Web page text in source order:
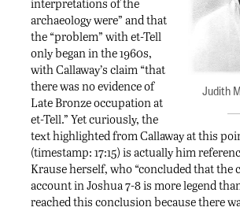
Judith
archaeology were” and that
the “problem” with et-Tell
only began in the 1960s,
with Callaway’s claim “that
there was no evidence of
Late Bronze occupation at
et-Tell.” Yet curiously, the
text highlighted from Callaway at this
(timestamp: 17:15) is actually him
Krause herself, who “concluded that the
account in Joshua 7-8 is more legend
reached this conclusion because there